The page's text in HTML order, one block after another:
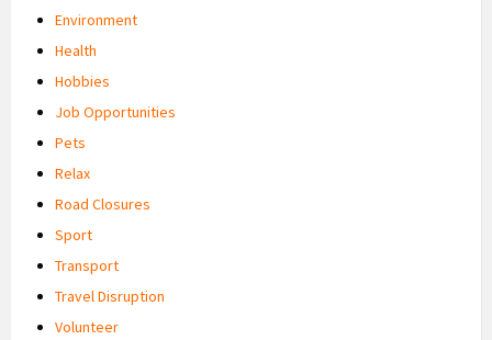
Environment
Health
Hobbies
Job Opportunities
Pets
Relax
Road Closures
Sport
Transport
Travel Disruption
Volunteer